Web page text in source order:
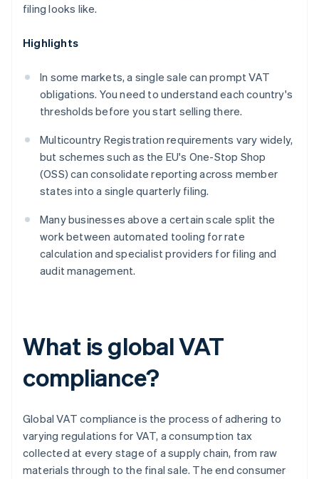
filing looks like.
Highlights
In some markets, a single sale can prompt VAT
obligations. You need to understand each country's
thresholds before you start selling there.
Multicountry Registration requirements vary widely,
but schemes such as the EU's One-Stop Shop
(OSS) can consolidate reporting across member
states into a single quarterly filing.
Many businesses above a certain scale split the
work between automated tooling for rate
calculation and specialist providers for filing and
audit management.
What is global VAT
compliance?
Global VAT compliance is the process of adhering to
varying regulations for VAT, a consumption tax
collected at every stage of a supply chain, from raw
materials through to the final sale. The end consumer